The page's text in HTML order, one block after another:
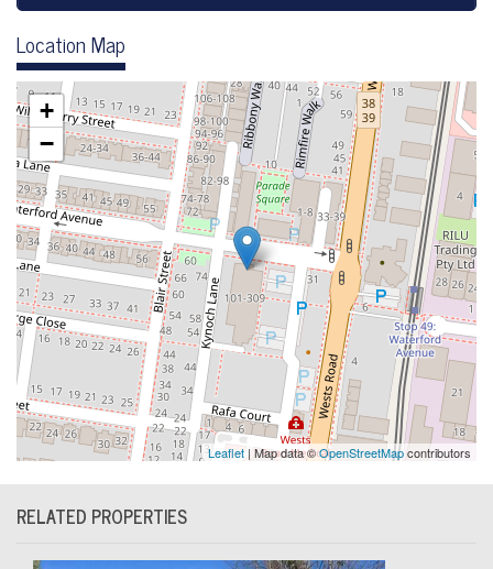
Location Map
+
−
Leaflet | Map data ©OpenStreetMapcontributors
RELATED PROPERTIES